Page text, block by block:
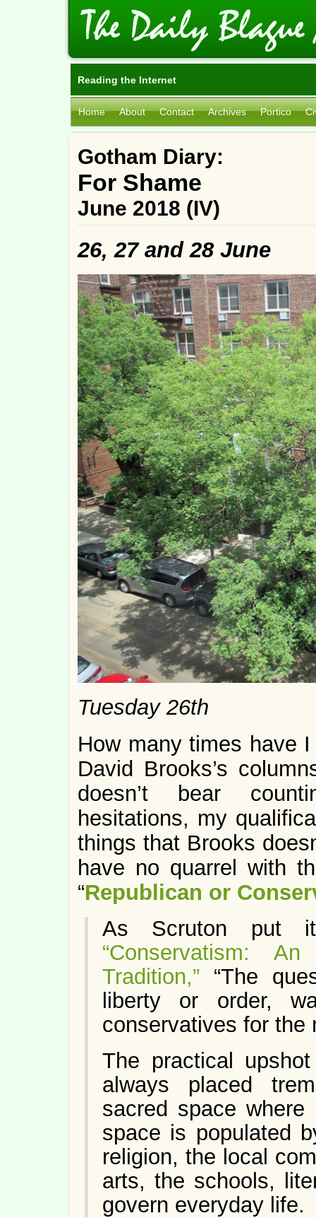
Reading the Internet
Home About Contact Archives Portico
Gotham Diary:
For Shame
June 2018 (IV)
26, 27 and 28 June
Tuesday 26th
How many times have
David Brooks’s
doesn’t bear
hesitations, my
things that Brooks
have no quarrel with
“Republican or
As Scruton put
“Conservatism:
Tradition,” “The
liberty or order,
conservatives for the
The practical
always placed
sacred space
space is populated
religion, the local
arts, the schools,
govern everyday life.